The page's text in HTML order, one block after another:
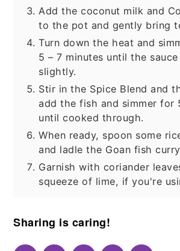
Add the coconut milk and
to the pot and gently bring
Turn down the heat and
5 – 7 minutes until the
slightly.
Stir in the Spice Blend and
add the fish and simmer for
until cooked through.
When ready, spoon some
and ladle the Goan fish
Garnish with coriander
squeeze of lime, if you're
Sharing is caring!